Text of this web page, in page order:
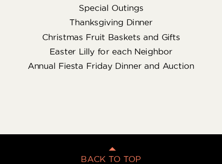
Special Outings
Thanksgiving Dinner
Christmas Fruit Baskets and Gifts
Easter Lilly for each Neighbor
Annual Fiesta Friday Dinner and Auction
BACK TO TOP